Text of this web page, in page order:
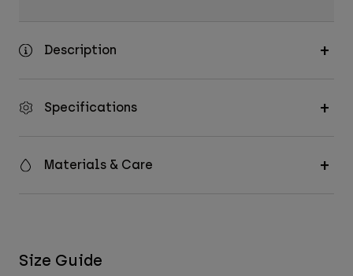
Description
Specifications
Materials & Care
Size Guide